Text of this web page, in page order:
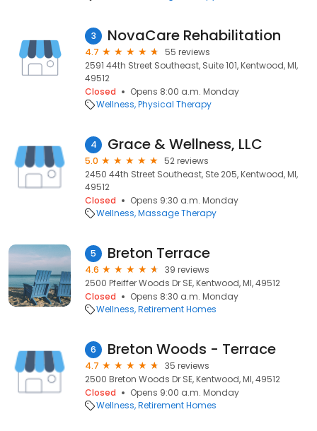
3 NovaCare Rehabilitation
4.7
55 reviews
2591 44th Street Southeast, Suite 101, Kentwood, MI,
49512
Closed
Opens 8:00 a.m. Monday
Wellness Physical Therapy
4 Grace & Wellness, LLC
5.0
52 reviews
2450 44th Street Southeast, Ste 205, Kentwood, MI,
49512
Closed
Opens 9:30 a.m. Monday
Wellness Massage Therapy
5 Breton Terrace
4.6
39 reviews
2500 Pfeiffer Woods Dr SE, Kentwood, MI, 49512
Closed
Opens 8:30 a.m. Monday
Wellness Retirement Homes
6 Breton Woods - Terrace
4.7
35 reviews
2500 Breton Woods Dr SE, Kentwood, MI, 49512
Closed
Opens 9:00 a.m. Monday
Wellness Retirement Homes